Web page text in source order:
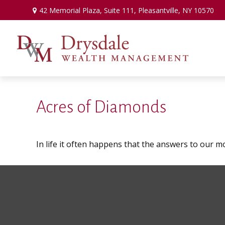
42 Memorial Plaza,Suite 111, Pleasantville, NY 10570
Acres of Diamonds
In life it often happens that the answers to our